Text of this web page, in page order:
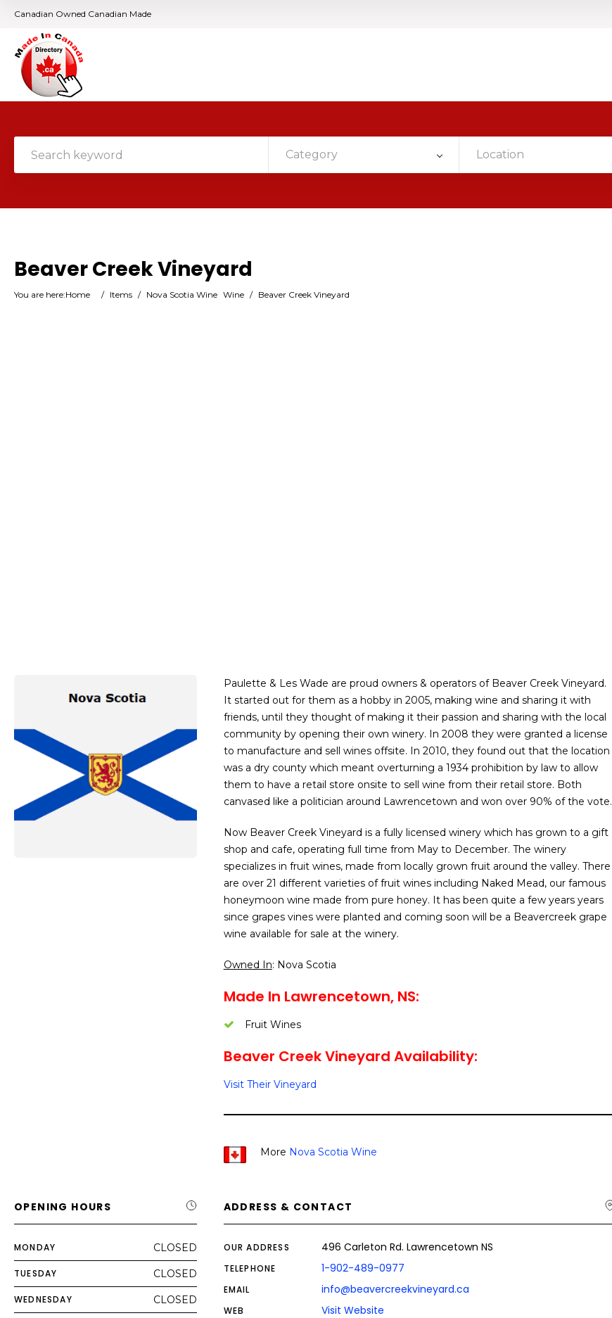
Canadian Owned Canadian Made
Category Location
Beaver Creek Vineyard
You are here:Home / Items / Nova Scotia Wine Wine / Beaver Creek Vineyard
Paulette & Les Wade are proud owners & operators of Beaver Creek Vineyard.
It started out for them as a hobby in 2005, making wine and sharing it with
friends, until they thought of making it their passion and sharing with the local
community by opening their own winery. In 2008 they were granted a license
to manufacture and sell wines offsite. In 2010, they found out that the location
was a dry county which meant overturning a 1934 prohibition by law to allow
them to have a retail store onsite to sell wine from their retail store. Both
canvased like a politician around Lawrencetown and won over 90% of the vote.
Now Beaver Creek Vineyard is a fully licensed winery which has grown to a gift
shop and cafe, operating full time from May to December. The winery
specializes in fruit wines, made from locally grown fruit around the valley. There
are over 21 different varieties of fruit wines including Naked Mead, our famous
honeymoon wine made from pure honey. It has been quite a few years years
since grapes vines were planted and coming soon will be a Beavercreek grape
wine available for sale at the winery.
Owned In: Nova Scotia
Made In Lawrencetown, NS:
Fruit Wines
Beaver Creek Vineyard Availability:
Visit Their Vineyard
More Nova Scotia Wine
OPENING HOURS
MONDAY CLOSED
TUESDAY CLOSED
WEDNESDAY CLOSED
ADDRESS & CONTACT
OUR ADDRESS 496 Carleton Rd. Lawrencetown NS
TELEPHONE 1-902-489-0977
EMAIL info@beavercreekvineyard.ca
WEB Visit Website